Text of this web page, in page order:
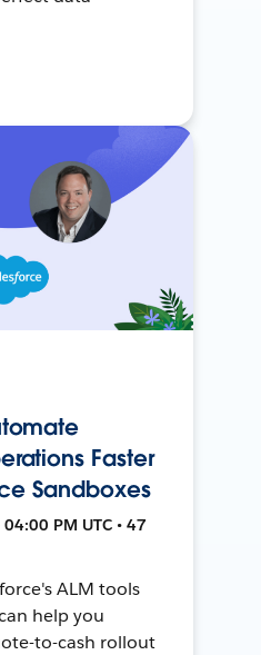
Faster
Sandboxes
PM UTC • 47
ALM tools
help you
to-cash rollout